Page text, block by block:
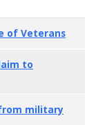
of Veterans
to
military